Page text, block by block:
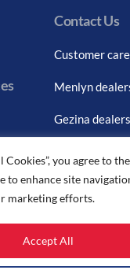
Cookies”, you agree to
to enhance site
marketing efforts.
Accept All
Contact Us
Customer care
Menlyn
Gezina